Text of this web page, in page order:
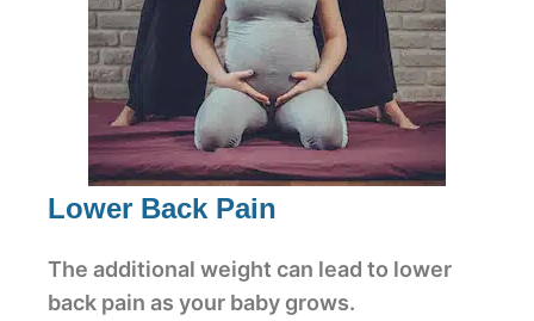
Lower Back Pain
The additional weight can lead to lower
back pain as your baby grows.